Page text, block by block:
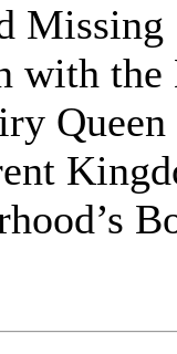
with